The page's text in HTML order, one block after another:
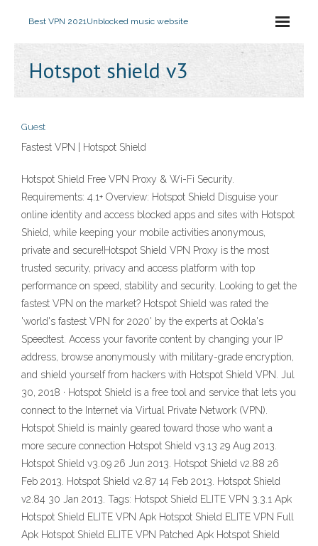
Best VPN 2021Unblocked music website
Hotspot shield v3
Guest
Fastest VPN | Hotspot Shield
Hotspot Shield Free VPN Proxy & Wi-Fi Security.
Requirements: 4.1+ Overview: Hotspot Shield Disguise your
online identity and access blocked apps and sites with Hotspot
Shield, while keeping your mobile activities anonymous,
private and secure!Hotspot Shield VPN Proxy is the most
trusted security, privacy and access platform with top
performance on speed, stability and security. Looking to get the
fastest VPN on the market? Hotspot Shield was rated the
'world's fastest VPN for 2020' by the experts at Ookla's
Speedtest. Access your favorite content by changing your IP
address, browse anonymously with military-grade encryption,
and shield yourself from hackers with Hotspot Shield VPN. Jul
30, 2018 · Hotspot Shield is a free tool and service that lets you
connect to the Internet via Virtual Private Network (VPN).
Hotspot Shield is mainly geared toward those who want a
more secure connection Hotspot Shield v3.13 29 Aug 2013.
Hotspot Shield v3.09 26 Jun 2013. Hotspot Shield v2.88 26
Feb 2013. Hotspot Shield v2.87 14 Feb 2013. Hotspot Shield
v2.84 30 Jan 2013. Tags: Hotspot Shield ELITE VPN 3.3.1 Apk
Hotspot Shield ELITE VPN Apk Hotspot Shield ELITE VPN Full
Apk Hotspot Shield ELITE VPN Patched Apk Hotspot Shield